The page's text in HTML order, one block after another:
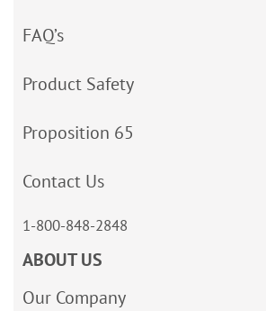
FAQ’s
Product Safety
Proposition 65
Contact Us
1-800-848-2848
ABOUT US
Our Company